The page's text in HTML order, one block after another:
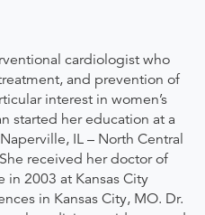
cardiologist who
and prevention of
interest in women’s
started her education at a
IL – North Central
received her doctor of
2003 at Kansas City
in Kansas City, MO. Dr.